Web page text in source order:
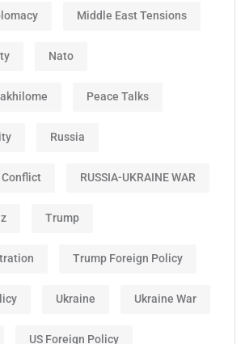
Middle East Tensions
Nato
Peace Talks
Russia
Conflict RUSSIA-UKRAINE WAR
Trump
Trump Foreign Policy
Ukraine Ukraine War
US Foreign Policy